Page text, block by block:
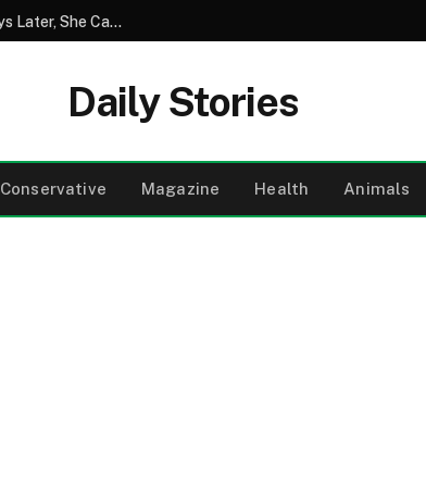
My Daughter Asked Me to Watch Her Kids – 10 Days Later, She Came Back with a Different Baby, and I Called the Police
Daily Stories
Conservative Magazine Health Animals